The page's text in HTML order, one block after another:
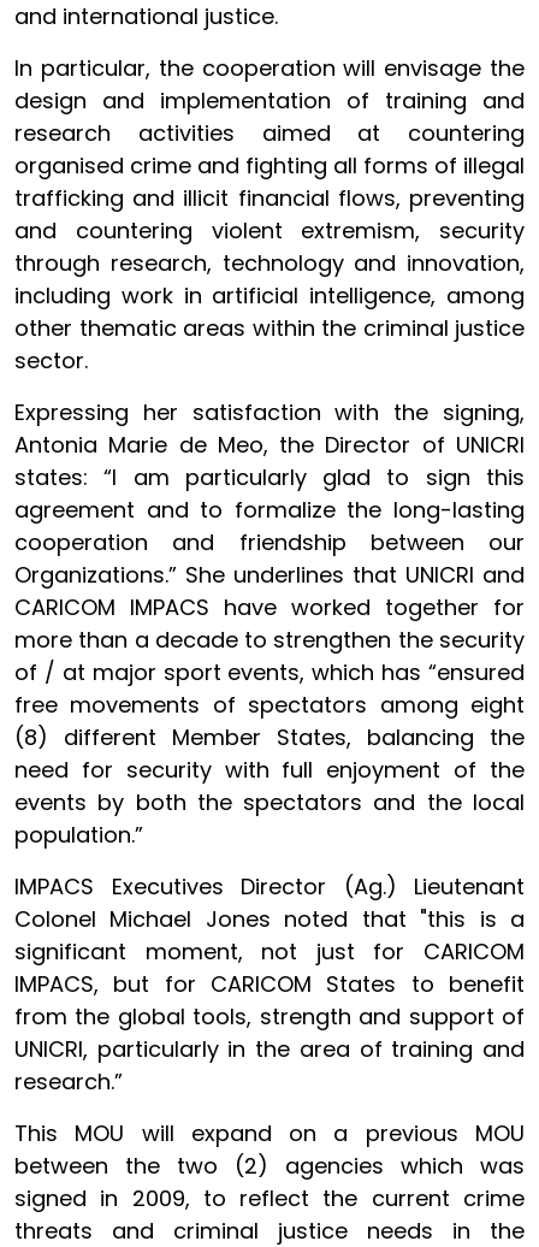
and international justice.
In particular, the cooperation will envisage the
design and implementation of training and
research activities aimed at countering
organised crime and fighting all forms of illegal
trafficking and illicit financial flows, preventing
and countering violent extremism, security
through research, technology and innovation,
including work in artificial intelligence, among
other thematic areas within the criminal justice
sector.
Expressing her satisfaction with the signing,
Antonia Marie de Meo, the Director of UNICRI
states: “I am particularly glad to sign this
agreement and to formalize the long-lasting
cooperation and friendship between our
Organizations.” She underlines that UNICRI and
CARICOM IMPACS have worked together for
more than a decade to strengthen the security
of / at major sport events, which has “ensured
free movements of spectators among eight
(8) different Member States, balancing the
need for security with full enjoyment of the
events by both the spectators and the local
population.”
IMPACS Executives Director (Ag.) Lieutenant
Colonel Michael Jones noted that "this is a
significant moment, not just for CARICOM
IMPACS, but for CARICOM States to benefit
from the global tools, strength and support of
UNICRI, particularly in the area of training and
research.”
This MOU will expand on a previous MOU
between the two (2) agencies which was
signed in 2009, to reflect the current crime
threats and criminal justice needs in the